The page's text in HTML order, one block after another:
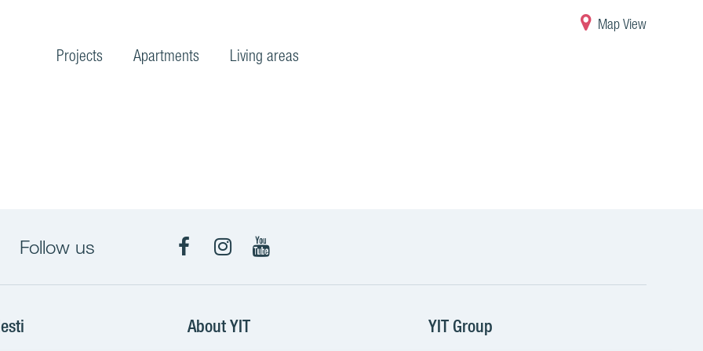
Map View
Projects Apartments Living areas
Follow us
About YIT YIT Group